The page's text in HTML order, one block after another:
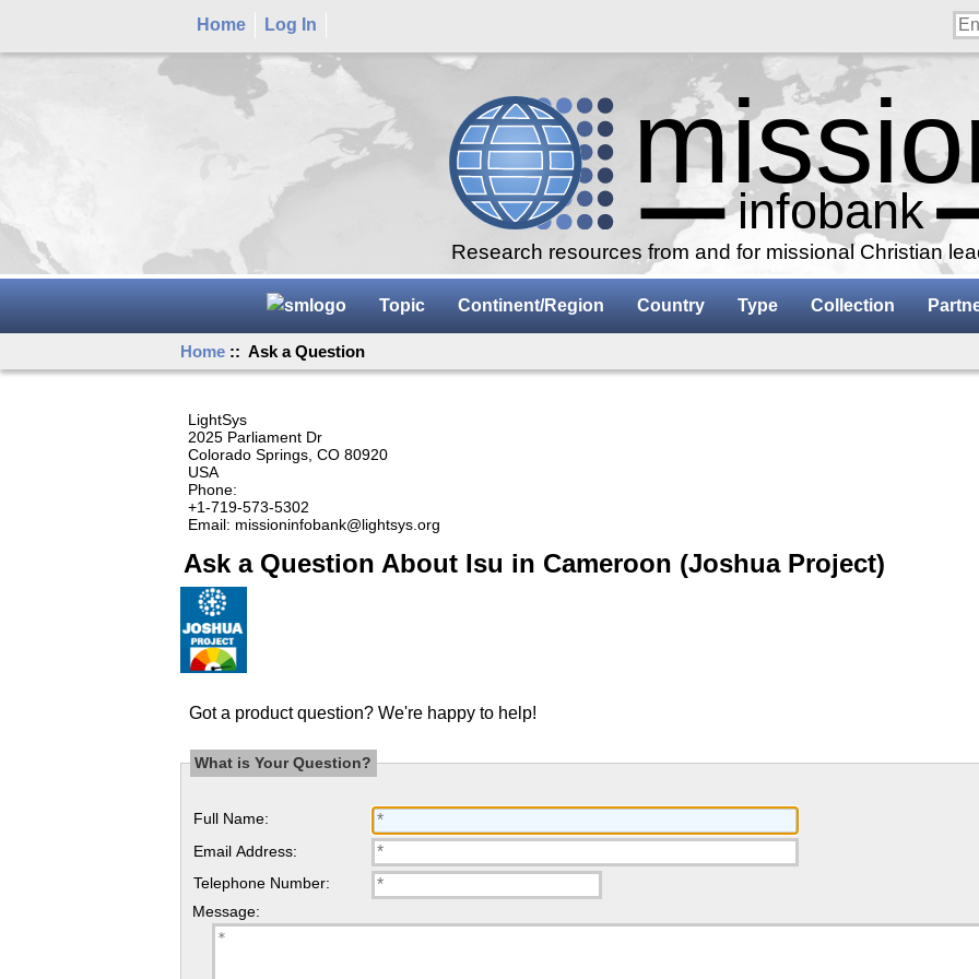
Home Log In
Research resources from and for missional Christian
Topic Continent/Region Country Type Collection
Home :: Ask a Question
LightSys
2025 Parliament Dr
Colorado Springs, CO 80920
USA
Phone:
+1-719-573-5302
Email: missioninfobank@lightsys.org
Ask a Question About Isu in Cameroon (Joshua Project)
Got a product question? We're happy to help!
What is Your Question?
Full Name:
Email Address:
Telephone Number:
Message: